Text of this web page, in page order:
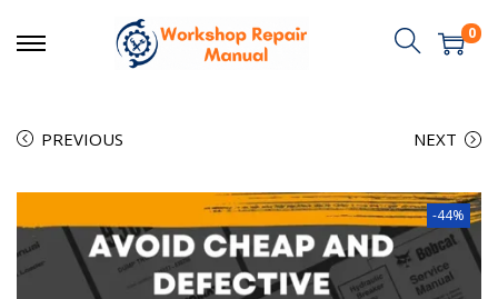
0
PREVIOUS NEXT
-44%